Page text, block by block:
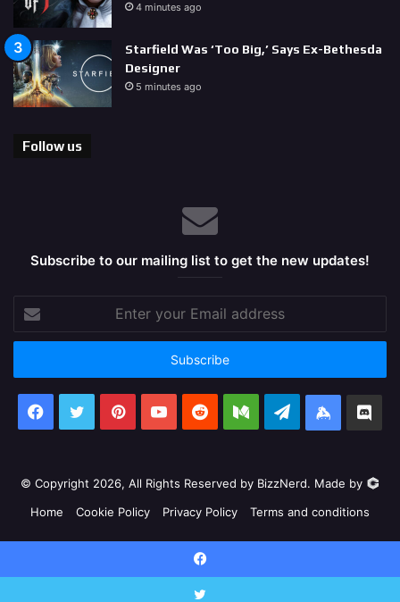
4 minutes ago
Starfield Was ‘Too Big,’ Says Ex-Bethesda
Designer
5 minutes ago
Follow us
Subscribe to our mailing list to get the new updates!
your
Email
Facebook
X PinterestYouTubeRedditMediumTelegram
Keybase
© Copyright 2026, All Rights Reserved by BizzNerd. Made by
Home
Cookie Policy Privacy Policy Terms and conditions
PinterestYouTube
Facebook